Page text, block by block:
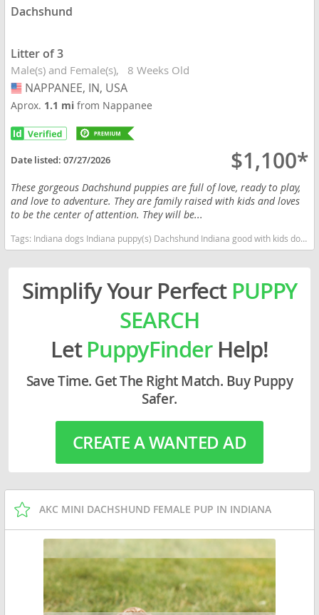
Dachshund
Litter of 3
Male(s) and Female(s) 8 Weeks Old
USA
NAPPANEE, IN, USA
Aprox. 1.1 mifrom Nappanee
Date listed:07/27/2026 $1,100*
These gorgeous Dachshund puppies are full of love, ready to play,
and love to adventure. They are family raised with kids and loves
to be the center of attention. They will be...
Tags: Indiana dogs Indiana puppy(s) Dachshund Indiana good with kids dog breed low shedding dog breed
Simplify Your Perfect PUPPY
SEARCH
LetPuppyFinderHelp!
Save Time. Get The Right Match. Buy Puppy
Safer.
CREATE A WANTED AD
AKC MINI DACHSHUND FEMALE PUP IN INDIANA